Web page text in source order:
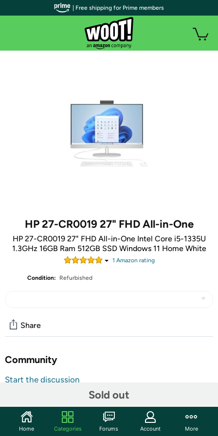
HP 27-CR0019 27" FHD All-in-One
HP 27-CR0019 27" FHD All-in-One Intel Core i5-1335U
1.3GHz 16GB Ram 512GB SSD Windows 11 Home White
1 Amazon rating
Condition: Refurbished
Sold out
Share
Community
Start the discussion
13th Generation Intel Core i5-1335U processor
Display Size: 27" diagonal, FHD (1920 x 1080), IPS,
| Free shipping for Prime members
Home Categories Forums Account More